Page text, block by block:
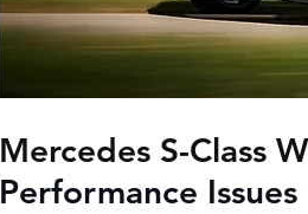
Mercedes S-Class
Performance Issues